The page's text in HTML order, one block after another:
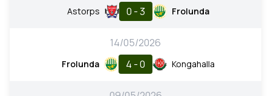
Astorps 0 - 3 Frolunda
14/05/2026
Frolunda 4 - 0 Kongahalla